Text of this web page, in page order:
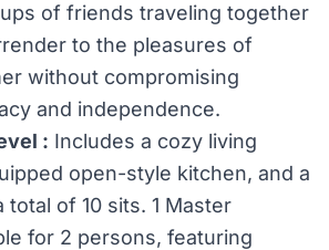
of friends traveling together
to the pleasures of
without compromising
and independence.
: Includes a cozy living
open-style kitchen, and a
total of 10 sits. 1 Master
for 2 persons, featuring